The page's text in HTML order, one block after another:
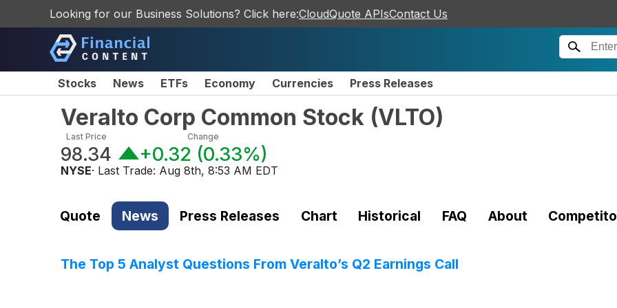
Looking for our Business Solutions? Click here:CloudQuote APIsContact Us
Stocks News ETFs Economy Currencies Press Releases
Veralto Corp Common Stock (VLTO)
Last Price
98.34
Change
+0.32 (0.33%)
NYSE· Last Trade: Aug 8th, 8:53 AM EDT
Quote News Press Releases Chart Historical FAQ About
The Top 5 Analyst Questions From Veralto’s Q2 Earnings Call